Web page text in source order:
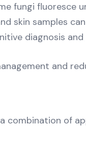
fungi fluoresce
skin samples
diagnosis
and
combination of